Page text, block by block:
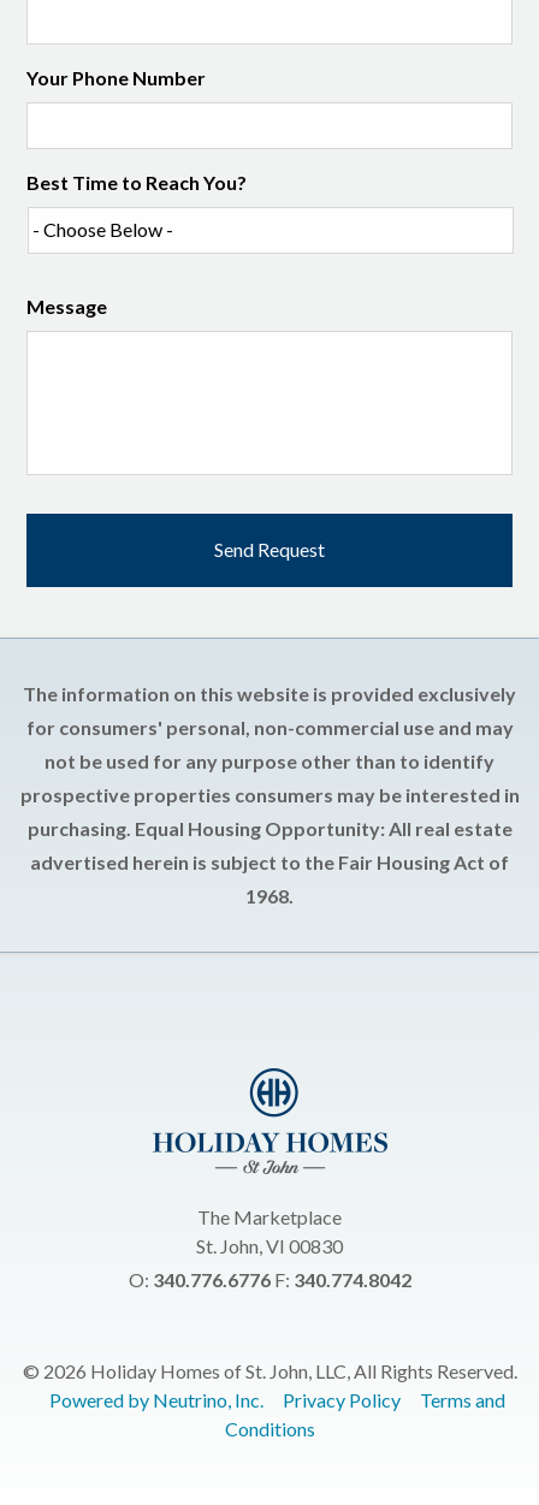
Your Phone Number
Best Time to Reach You?
Message
The information on this website is provided exclusively
for consumers' personal, non-commercial use and may
not be used for any purpose other than to identify
prospective properties consumers may be interested in
purchasing. Equal Housing Opportunity: All real estate
advertised herein is subject to the Fair Housing Act of
1968.
The Marketplace
St. John, VI 00830
O: 340.776.6776 F: 340.774.8042
© 2026 Holiday Homes of St. John, LLC, All Rights Reserved.
Powered by Neutrino, Inc.
Privacy Policy
Terms and
Conditions